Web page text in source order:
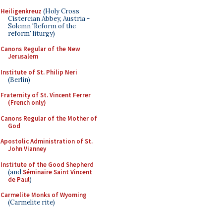
Heiligenkreuz (Holy Cross
Cistercian Abbey, Austria -
Solemn 'Reform of the
reform' liturgy)
Canons Regular of the New
Jerusalem
Institute of St. Philip Neri
(Berlin)
Fraternity of St. Vincent Ferrer
(French only)
Canons Regular of the Mother of
God
Apostolic Administration of St.
John Vianney
Institute of the Good Shepherd
(andSéminaire Saint Vincent
de Paul)
Carmelite Monks of Wyoming
(Carmelite rite)